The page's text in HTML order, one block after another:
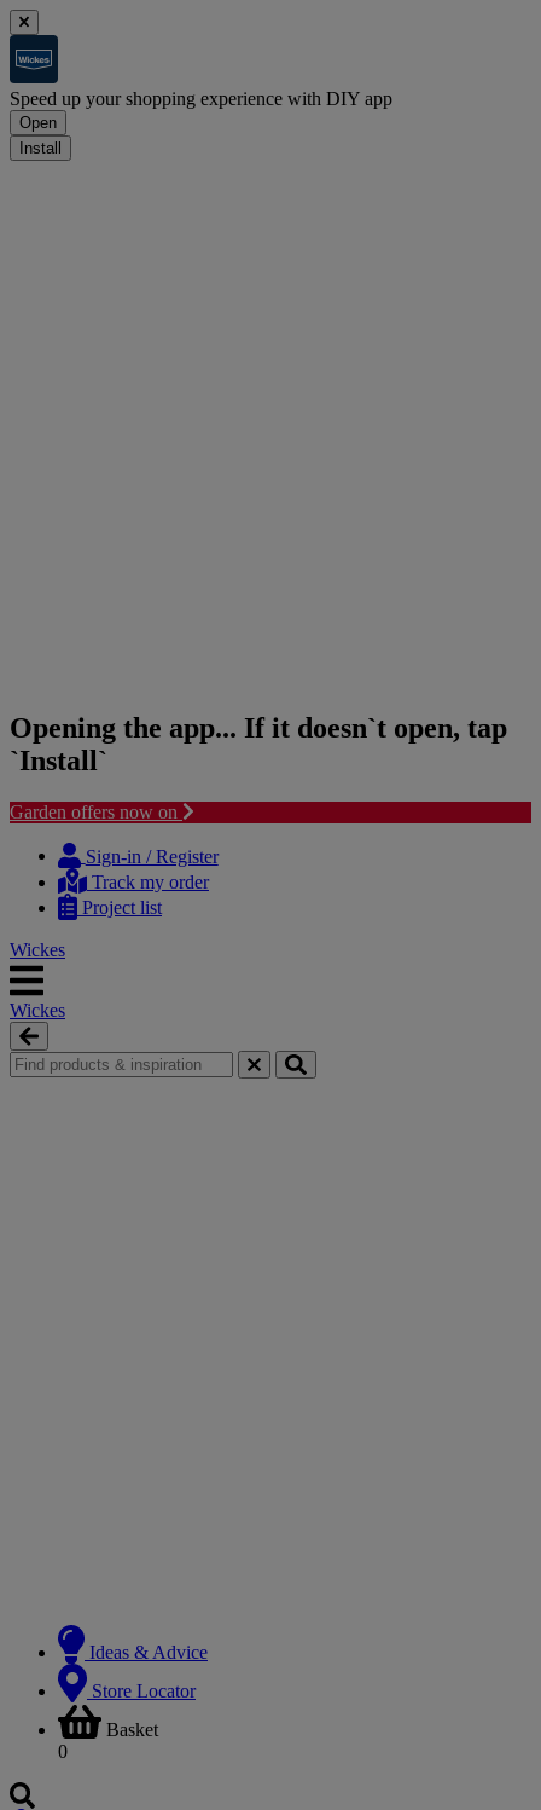
Speed up your shopping experience with DIY app
Open
Install
Opening the app... If it doesn`t open, tap
`Install`
Garden offers now on
content
navigation
Sign-in / Register
Track my order
Project list
Wickes
Wickes
Ideas & Advice
Store Locator
Basket
0